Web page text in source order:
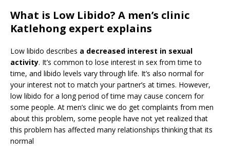
What is Low Libido? A men’s clinic
Katlehong expert explains
Low libido describes a decreased interest in sexual
activity. It’s common to lose interest in sex from time to
time, and libido levels vary through life. It’s also normal for
your interest not to match your partner’s at times. However,
low libido for a long period of time may cause concern for
some people. At men’s clinic we do get complaints from men
about this problem, some people have not yet realized that
this problem has affected many relationships thinking that its
normal